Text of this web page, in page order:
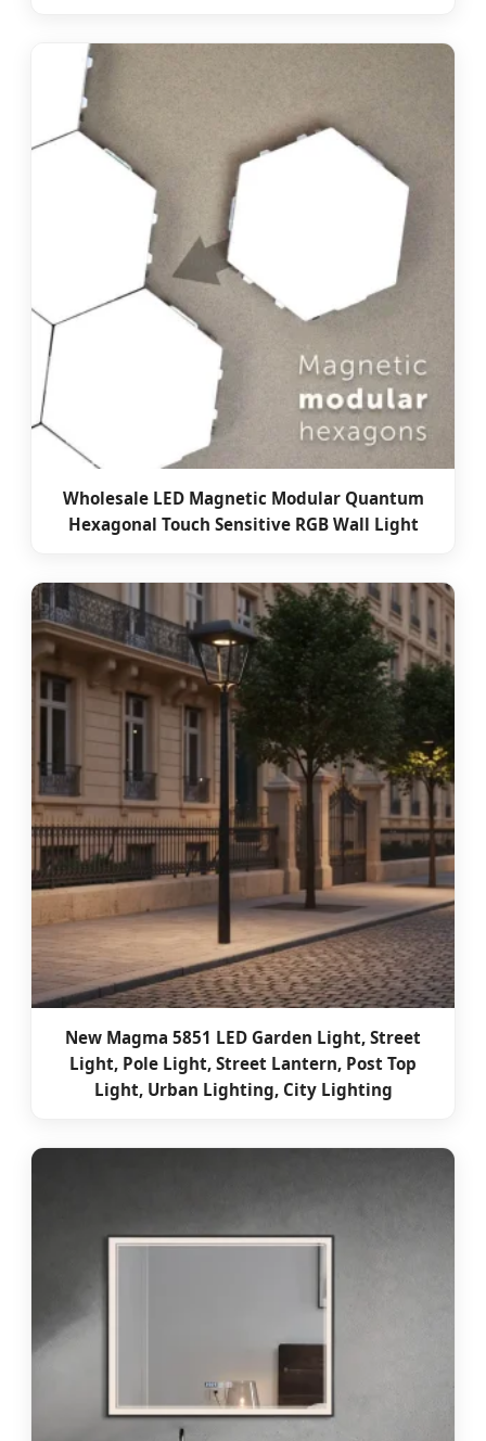
Wholesale LED Magnetic Modular Quantum
Hexagonal Touch Sensitive RGB Wall Light
New Magma 5851 LED Garden Light, Street
Light, Pole Light, Street Lantern, Post Top
Light, Urban Lighting, City Lighting